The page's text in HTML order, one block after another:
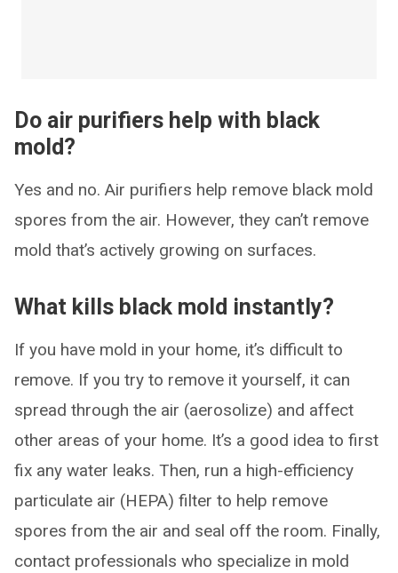
Do air purifiers help with black
mold?
Yes and no. Air purifiers help remove black mold
spores from the air. However, they can’t remove
mold that’s actively growing on surfaces.
What kills black mold instantly?
If you have mold in your home, it’s difficult to
remove. If you try to remove it yourself, it can
spread through the air (aerosolize) and affect
other areas of your home. It’s a good idea to first
fix any water leaks. Then, run a high-efficiency
particulate air (HEPA) filter to help remove
spores from the air and seal off the room. Finally,
contact professionals who specialize in mold